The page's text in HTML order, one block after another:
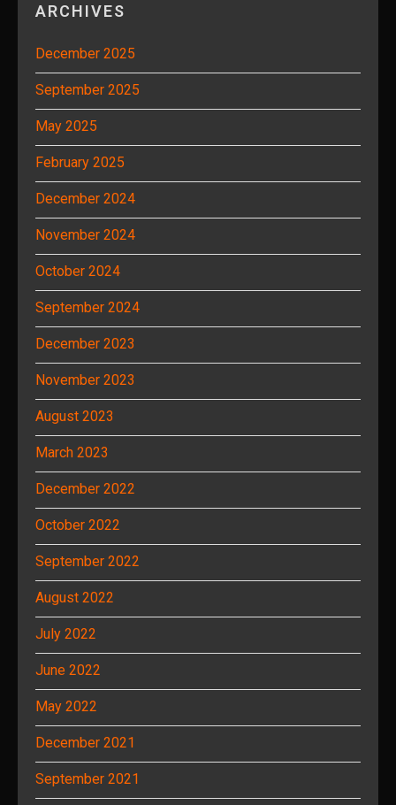
ARCHIVES
December 2025
September 2025
May 2025
February 2025
December 2024
November 2024
October 2024
September 2024
December 2023
November 2023
August 2023
March 2023
December 2022
October 2022
September 2022
August 2022
July 2022
June 2022
May 2022
December 2021
September 2021